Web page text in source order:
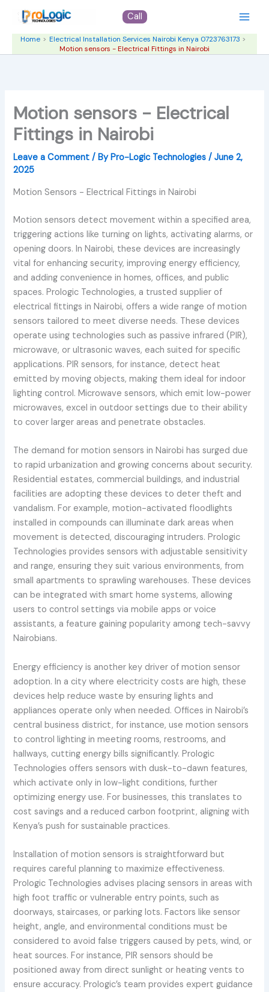
content
Call
Home
Electrical Installation Services Nairobi Kenya 0723763173
Motion sensors - Electrical Fittings in Nairobi
Motion sensors - Electrical
Fittings in Nairobi
Leave a Comment / ByPro-Logic Technologies/June 2,
2025
Motion Sensors - Electrical Fittings in Nairobi
Motion sensors detect movement within a specified area,
triggering actions like turning on lights, activating alarms, or
opening doors. In Nairobi, these devices are increasingly
vital for enhancing security, improving energy efficiency,
and adding convenience in homes, offices, and public
spaces. Prologic Technologies, a trusted supplier of
electrical fittings in Nairobi, offers a wide range of motion
sensors tailored to meet diverse needs. These devices
operate using technologies such as passive infrared (PIR),
microwave, or ultrasonic waves, each suited for specific
applications. PIR sensors, for instance, detect heat
emitted by moving objects, making them ideal for indoor
lighting control. Microwave sensors, which emit low-power
microwaves, excel in outdoor settings due to their ability
to cover larger areas and penetrate obstacles.
The demand for motion sensors in Nairobi has surged due
to rapid urbanization and growing concerns about security.
Residential estates, commercial buildings, and industrial
facilities are adopting these devices to deter theft and
vandalism. For example, motion-activated floodlights
installed in compounds can illuminate dark areas when
movement is detected, discouraging intruders. Prologic
Technologies provides sensors with adjustable sensitivity
and range, ensuring they suit various environments, from
small apartments to sprawling warehouses. These devices
can be integrated with smart home systems, allowing
users to control settings via mobile apps or voice
assistants, a feature gaining popularity among tech-savvy
Nairobians.
Energy efficiency is another key driver of motion sensor
adoption. In a city where electricity costs are high, these
devices help reduce waste by ensuring lights and
appliances operate only when needed. Offices in Nairobi’s
central business district, for instance, use motion sensors
to control lighting in meeting rooms, restrooms, and
hallways, cutting energy bills significantly. Prologic
Technologies offers sensors with dusk-to-dawn features,
which activate only in low-light conditions, further
optimizing energy use. For businesses, this translates to
cost savings and a reduced carbon footprint, aligning with
Kenya’s push for sustainable practices.
Installation of motion sensors is straightforward but
requires careful planning to maximize effectiveness.
Prologic Technologies advises placing sensors in areas with
high foot traffic or vulnerable entry points, such as
doorways, staircases, or parking lots. Factors like sensor
height, angle, and environmental conditions must be
considered to avoid false triggers caused by pets, wind, or
heat sources. For instance, PIR sensors should be
positioned away from direct sunlight or heating vents to
ensure accuracy. Prologic’s team provides expert guidance